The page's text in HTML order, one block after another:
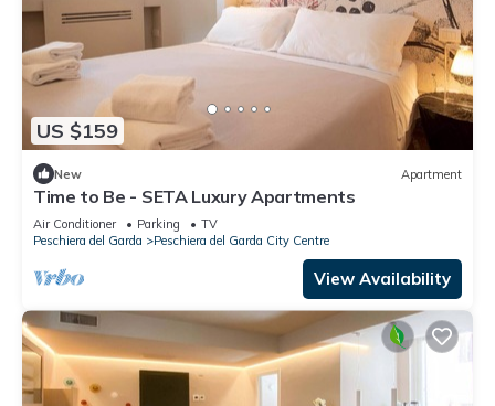
US $159
New Apartment
Time to Be - SETA Luxury Apartments
Air Conditioner Parking
TV
Peschiera del Garda
Peschiera del Garda City Centre
View Availability